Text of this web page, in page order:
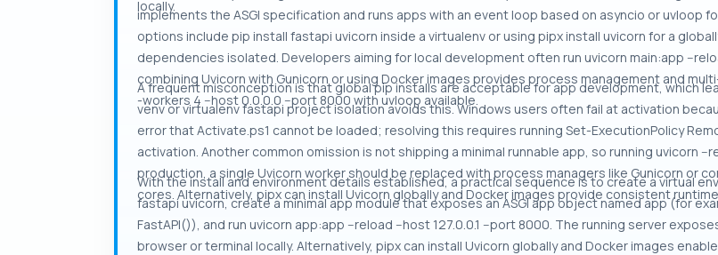
locally.
implements the ASGI specification and runs apps with an event loop based on asyncio or uvloop
options include pip install fastapi uvicorn inside a virtualenv or using pipx install uvicorn for a
dependencies isolated. Developers aiming for local development often run uvicorn main:app --
combining Uvicorn with Gunicorn or using Docker images provides process management and
-workers 4 --host 0.0.0.0 --port 8000 with uvloop available.
A frequent misconception is that global pip installs are acceptable for app development, which
venv or virtualenv fastapi project isolation avoids this. Windows users often fail at activation
error that Activate.ps1 cannot be loaded; resolving this requires running Set-ExecutionPolicy
activation. Another common omission is not shipping a minimal runnable app, so running uvicorn --
production, a single Uvicorn worker should be replaced with process managers like Gunicorn or
cores. Alternatively, pipx can install Uvicorn globally and Docker images provide consistent
With the install and environment details established, a practical sequence is to create a virtual
fastapi uvicorn, create a minimal app module that exposes an ASGI app object named app (for
FastAPI()), and run uvicorn app:app --reload --host 127.0.0.1 --port 8000. The running server
browser or terminal locally. Alternatively, pipx can install Uvicorn globally and Docker images